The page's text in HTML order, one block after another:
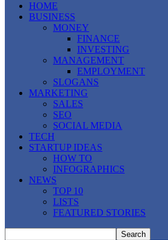
HOME
BUSINESS
MONEY
FINANCE
INVESTING
MANAGEMENT
EMPLOYMENT
SLOGANS
MARKETING
SALES
SEO
SOCIAL MEDIA
TECH
STARTUP IDEAS
HOW TO
INFOGRAPHICS
NEWS
TOP 10
LISTS
FEATURED STORIES